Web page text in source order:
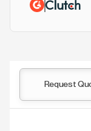
Request